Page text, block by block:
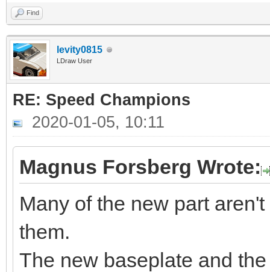
Find
levity0815
LDraw User
RE: Speed Champions
2020-01-05, 10:11
Magnus Forsberg Wrote:
Many of the new part
them.
The new baseplate and